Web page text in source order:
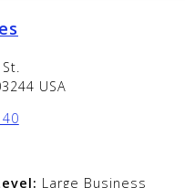
USA
Large Business